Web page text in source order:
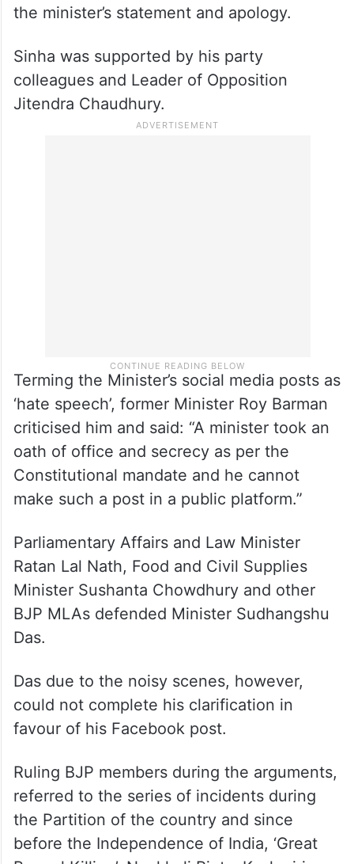
the minister’s statement and apology.
Sinha was supported by his party
colleagues and Leader of Opposition
Jitendra Chaudhury.
Terming the Minister’s social media posts as
‘hate speech’, former Minister Roy Barman
criticised him and said: “A minister took an
oath of office and secrecy as per the
Constitutional mandate and he cannot
make such a post in a public platform.”
Parliamentary Affairs and Law Minister
Ratan Lal Nath, Food and Civil Supplies
Minister Sushanta Chowdhury and other
BJP MLAs defended Minister Sudhangshu
Das.
Das due to the noisy scenes, however,
could not complete his clarification in
favour of his Facebook post.
Ruling BJP members during the arguments,
referred to the series of incidents during
the Partition of the country and since
before the Independence of India, ‘Great